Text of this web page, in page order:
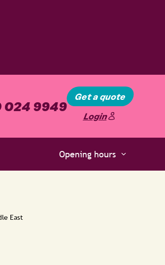
Get a quote
Login
024 9949
Opening hours
East